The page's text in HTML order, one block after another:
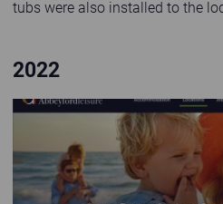
tubs were also installed to the
2022
Website 2022